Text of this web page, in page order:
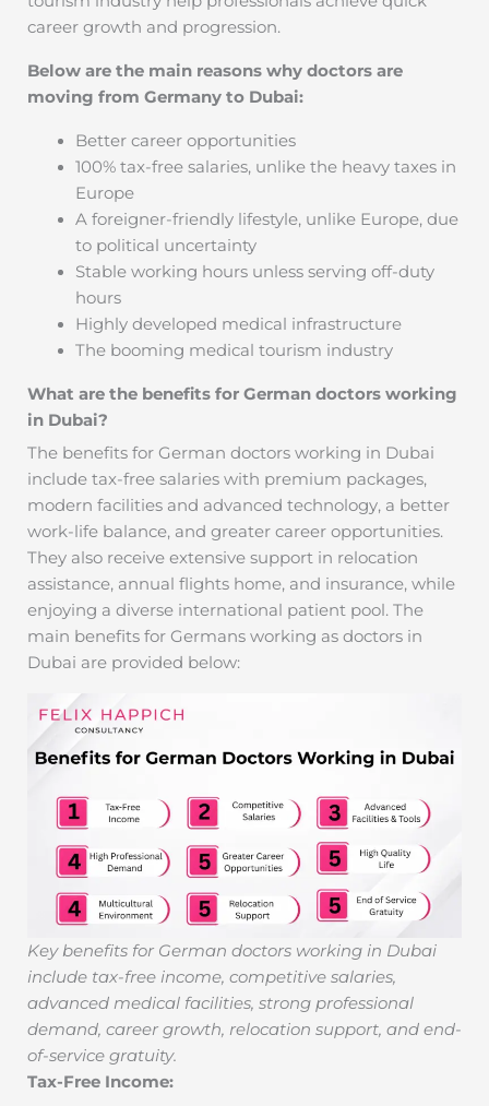
career growth and progression.
Below are the main reasons why doctors are
moving from Germany to Dubai:
Better career opportunities
100% tax-free salaries, unlike the heavy taxes in
Europe
A foreigner-friendly lifestyle, unlike Europe, due
to political uncertainty
Stable working hours unless serving off-duty
hours
Highly developed medical infrastructure
The booming medical tourism industry
What are the benefits for German doctors working
in Dubai?
The benefits for German doctors working in Dubai
include tax-free salaries with premium packages,
modern facilities and advanced technology, a better
work-life balance, and greater career opportunities.
They also receive extensive support in relocation
assistance, annual flights home, and insurance, while
enjoying a diverse international patient pool. The
main benefits for Germans working as doctors in
Dubai are provided below:
Key benefits for German doctors working in Dubai
include tax-free income, competitive salaries,
advanced medical facilities, strong professional
demand, career growth, relocation support, and end-
of-service gratuity.
Tax-Free Income: